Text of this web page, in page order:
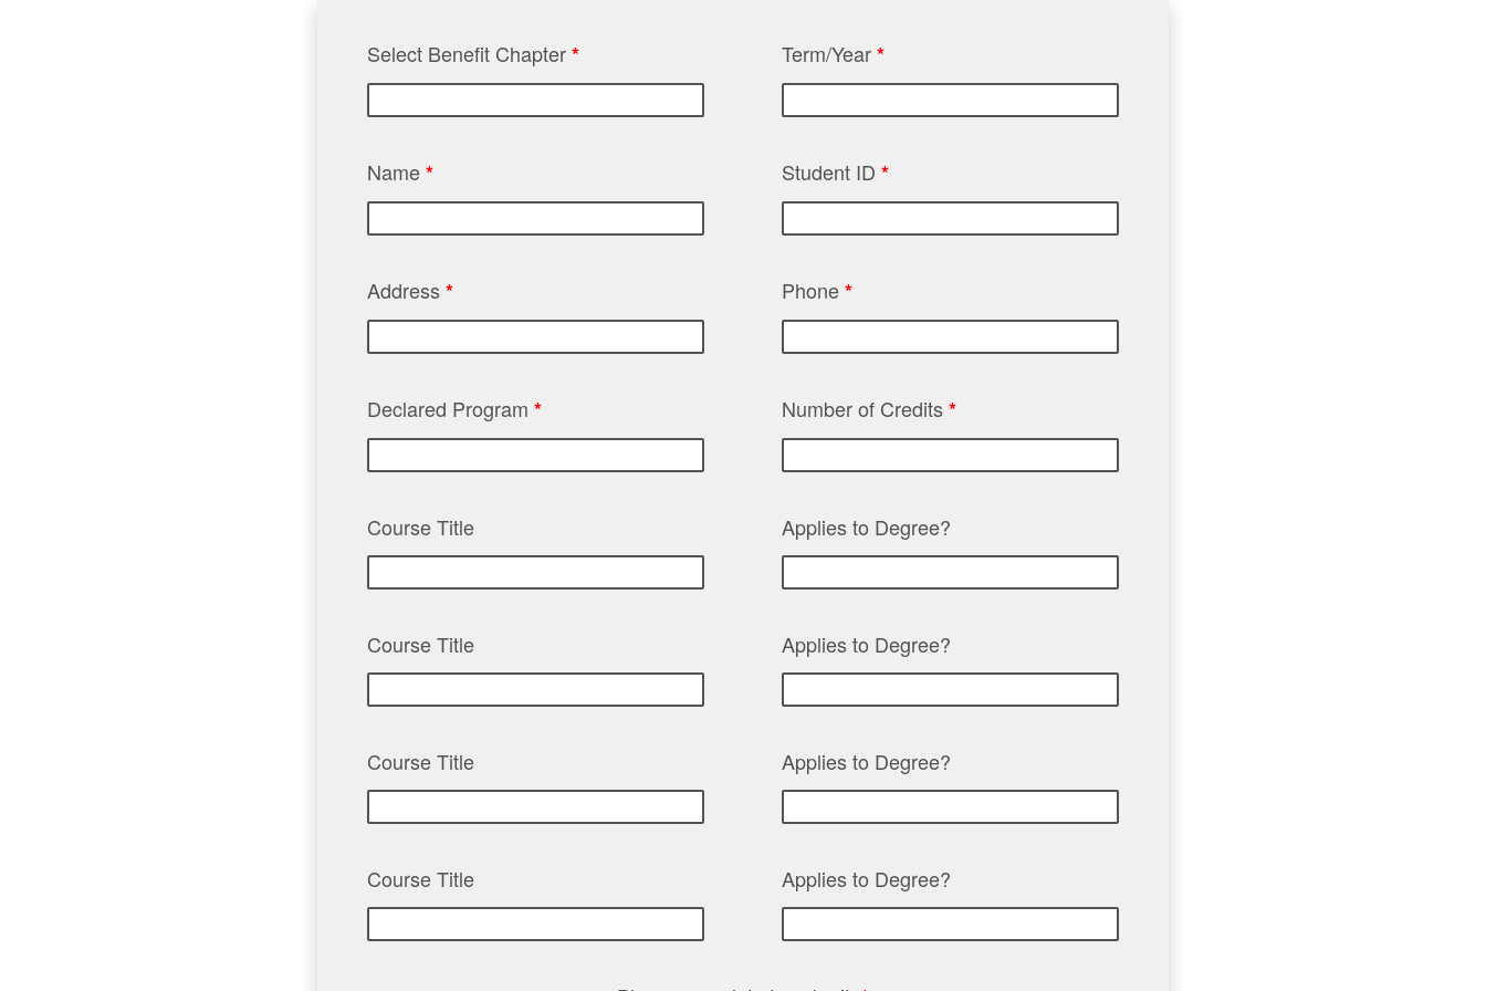
Select Benefit Chapter* Term/Year*
Name* Student ID *
Address* Phone*
Declared Program * Number of Credits*
Course Title Applies to Degree?
Course Title Applies to Degree?
Course Title Applies to Degree?
Course Title Applies to Degree?